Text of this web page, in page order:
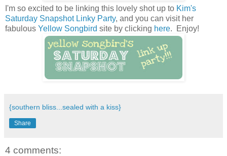
I'm so excited to be linking this lovely shot up to Kim's
Saturday Snapshot Linky Party, and you can visit her
fabulous Yellow Songbird site by clicking here. Enjoy!
{southern bliss...sealed with a kiss}
Share
4 comments: